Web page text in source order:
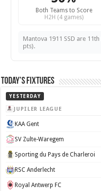
Both Teams to Score
H2H (4 games)
Mantova 1911 SSD are
pts).
Today’s Fixtures
YESTERDAY
JUPILER LEAGUE
KAA Gent
SV Zulte-Waregem
Sporting du Pays de Charleroi
RSC Anderlecht
Royal Antwerp FC